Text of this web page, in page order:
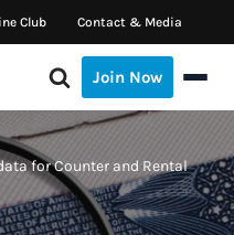
Club Contact & Media
Join Now
for Counter and Rental